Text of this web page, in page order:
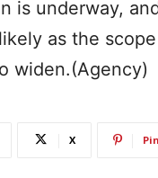
is underway,
as the
widen.(Agency)
X